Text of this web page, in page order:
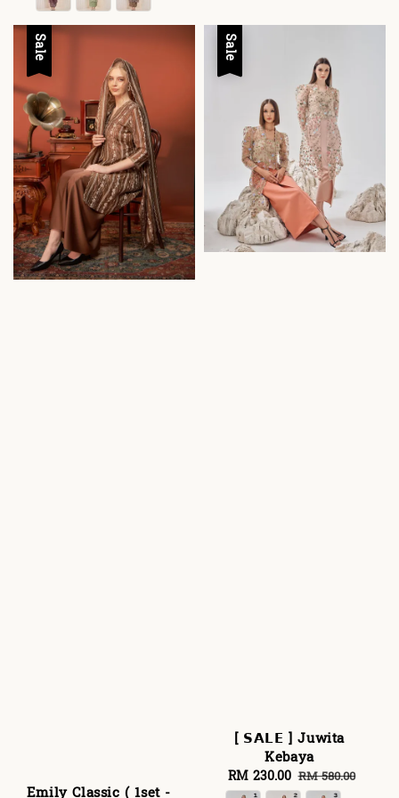
Sale Sale
[ 𝗦𝗔𝗟𝗘 ] Juwita
Kebaya
Sale
RM 230.00 Regular
RM 580.00